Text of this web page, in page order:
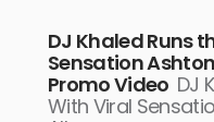
DJ Khaled Runs
Sensation
Promo Video DJ
With Viral